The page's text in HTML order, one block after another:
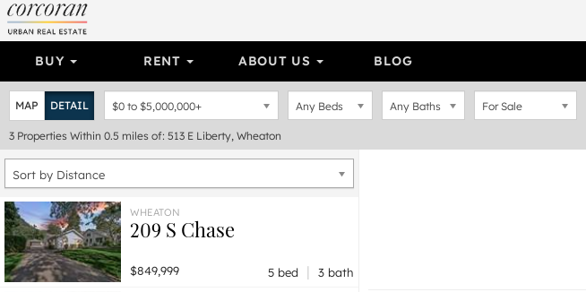
BUY RENT ABOUT US BLOG
MAP DETAIL $0 to $5,000,000+ Any Beds Any Baths For Sale
3 Properties Within 0.5 miles of: 513 E Liberty, Wheaton
Sort by Distance
WHEATON
209 S Chase
$849,999 5 bed | 3 bath